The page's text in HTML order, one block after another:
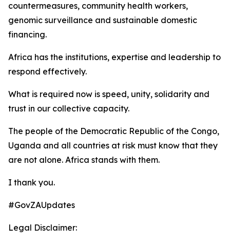
countermeasures, community health workers,
genomic surveillance and sustainable domestic
financing.
Africa has the institutions, expertise and leadership to
respond effectively.
What is required now is speed, unity, solidarity and
trust in our collective capacity.
The people of the Democratic Republic of the Congo,
Uganda and all countries at risk must know that they
are not alone. Africa stands with them.
I thank you.
#GovZAUpdates
Legal Disclaimer: